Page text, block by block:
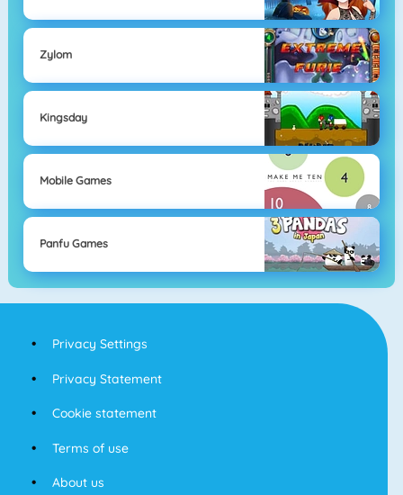
Zylom
Kingsday
Mobile Games
Panfu Games
Privacy Settings
Privacy Statement
Cookie statement
Terms of use
About us